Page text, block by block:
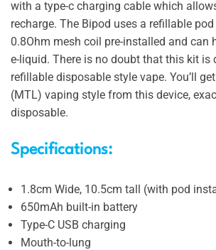
with a type-c charging cable which
recharge. The Bipod uses a refillable
0.8Ohm mesh coil pre-installed and can
e-liquid. There is no doubt that this kit is
refillable disposable style vape. You’ll
(MTL) vaping style from this device,
disposable.
Specifications:
1.8cm Wide, 10.5cm tall (with pod
650mAh built-in battery
Type-C USB charging
Mouth-to-lung